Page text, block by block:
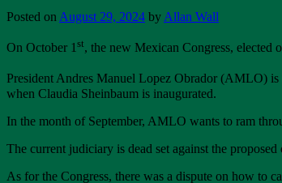
Posted on August 29, 2024 by Allan Wall
On October 1 st, the new Mexican Congress, elected
President Andres Manuel Lopez Obrador (AMLO)
when Claudia Sheinbaum is inaugurated.
In the month of September, AMLO wants to ram
The current judiciary is dead set against the
As for the Congress, there was a dispute on how to